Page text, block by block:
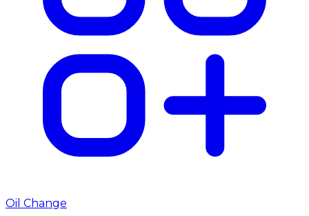
Oil Change